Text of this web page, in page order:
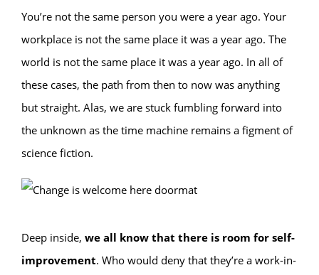
You’re not the same person you were a year ago. Your
workplace is not the same place it was a year ago. The
world is not the same place it was a year ago. In all of
these cases, the path from then to now was anything
but straight. Alas, we are stuck fumbling forward into
the unknown as the time machine remains a figment of
science fiction.
Deep inside, we all know that there is room for self-
improvement. Who would deny that they’re a work-in-